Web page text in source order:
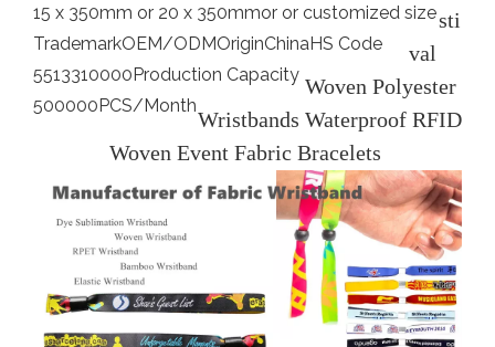
15 x 350mm or 20 x 350mmor or customized size
TrademarkOEM/ODMOriginChinaHS Code
5513310000Production Capacity
500000PCS/Month
sti
val
Woven Polyester
Wristbands Waterproof RFID
Woven Event Fabric Bracelets